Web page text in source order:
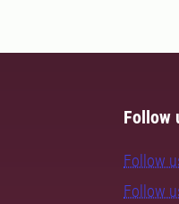
Follow
Follow
Follow